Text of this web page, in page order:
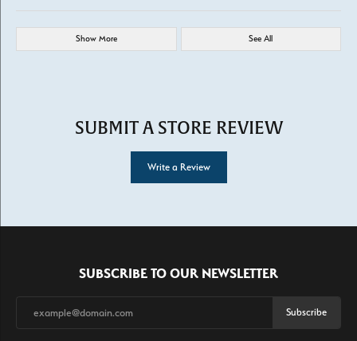
Show More See All
SUBMIT A STORE REVIEW
Write a Review
SUBSCRIBE TO OUR NEWSLETTER
Subscribe